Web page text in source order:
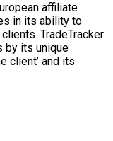
affiliate
in its ability to
TradeTracker
by its unique
client’ and its